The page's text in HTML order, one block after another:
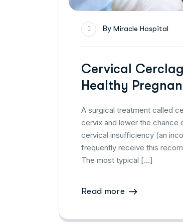
By Miracle Hospital
Cervical
Healthy
A surgical treatment called
cervix and lower the chance
cervical insufficiency (an
frequently receive this
The most typical […]
Read more